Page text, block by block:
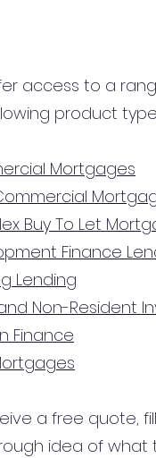
access to a
product
Mortgages
Buy To Let
Finance
Lending
Non-Resident
Finance
a free quote,
idea of what